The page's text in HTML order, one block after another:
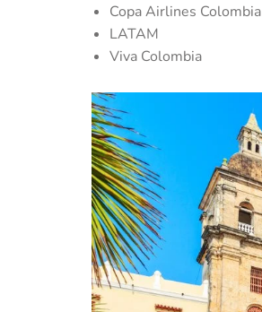
Copa Airlines Colombia
LATAM
Viva Colombia